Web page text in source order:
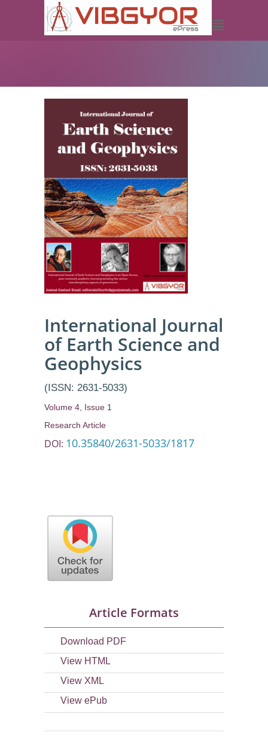
International Journal
of Earth Science and
Geophysics
(ISSN: 2631-5033)
Volume 4, Issue 1
Research Article
DOI: 10.35840/2631-5033/1817
Article Formats
Download PDF
View HTML
View XML
View ePub